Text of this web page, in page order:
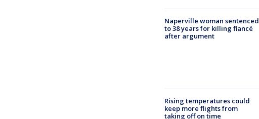
Naperville woman sentenced
to 38 years for killing fiancé
after argument
Rising temperatures could
keep more flights from
taking off on time